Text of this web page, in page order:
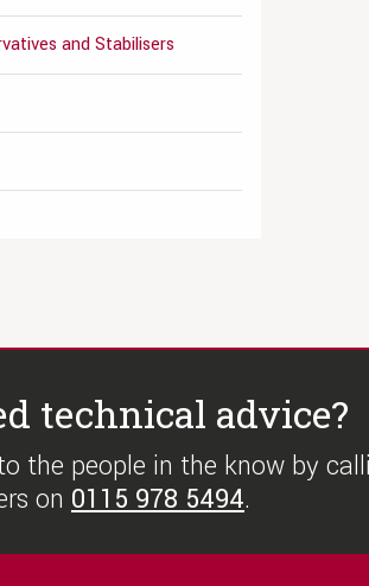
and Stabilisers
technical advice?
the people in the know by
on 0115 978 5494.